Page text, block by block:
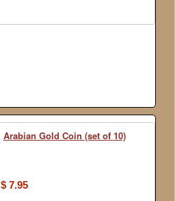
Arabian Gold Coin (set of 10)
$ 7.95